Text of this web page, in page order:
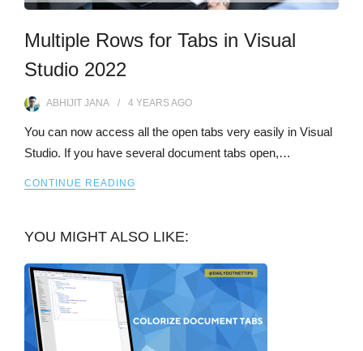
Multiple Rows for Tabs in Visual
Studio 2022
ABHIJIT JANA 4 YEARSAGO
You can now access all the open tabs very easily in Visual
Studio. If you have several document tabs open,…
CONTINUE READING
YOU MIGHT ALSO LIKE: